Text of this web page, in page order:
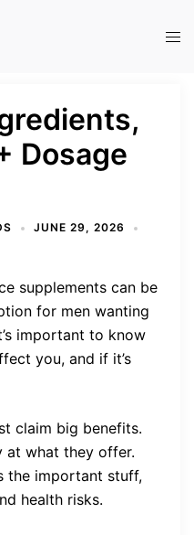
Dosage
JUNE 29, 2026
supplements can be
for men wanting
important to know
you, and if it’s
claim big benefits.
at what they offer.
the important stuff,
health risks.